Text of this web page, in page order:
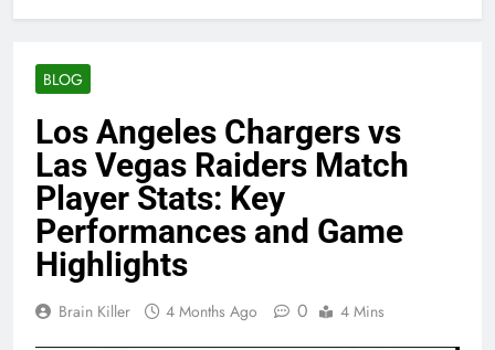
BLOG
Los Angeles Chargers vs
Las Vegas Raiders Match
Player Stats: Key
Performances and Game
Highlights
Brain Killer 4 Months Ago 0 4 Mins